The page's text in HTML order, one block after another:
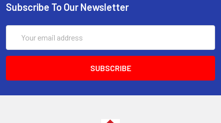
Subscribe To Our Newsletter
Address